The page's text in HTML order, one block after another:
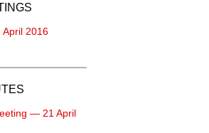
2016
— 21 April